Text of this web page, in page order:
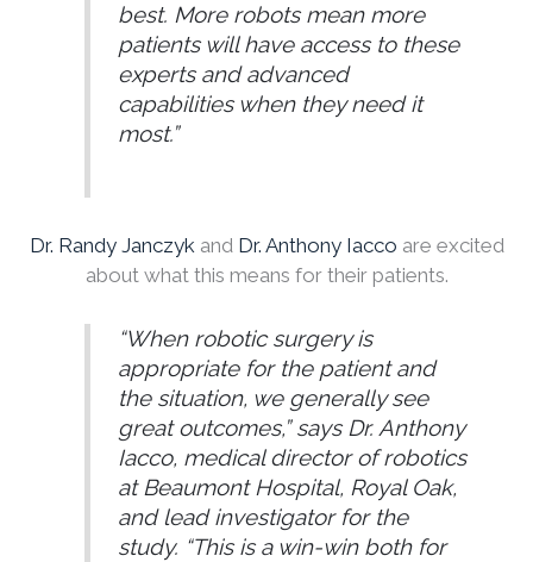
best. More robots mean more
patients will have access to these
experts and advanced
capabilities when they need it
most.”
Dr. Randy Janczykand Dr. Anthony Iacco are excited
about what this means for their patients.
“When robotic surgery is
appropriate for the patient and
the situation, we generally see
great outcomes,” says Dr. Anthony
Iacco, medical director of robotics
at Beaumont Hospital, Royal Oak,
and lead investigator for the
study. “This is a win-win both for